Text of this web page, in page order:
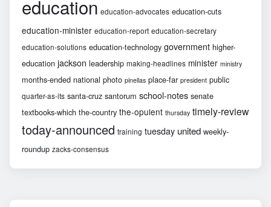
education education-advocates education-cuts
education-minister education-report education-secretary
education-solutions education-technology government higher-
education jackson leadership making-headlines minister ministry
months-ended national photo pinellas place-far president public
quarter-as-its santa-cruz santorum school-notes senate
textbooks-which the-country the-opulent thursday timely-review
today-announced training tuesday united weekly-
roundup zacks-consensus